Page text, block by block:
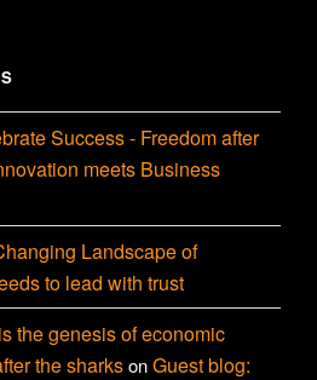
Success - Freedom after
meets Business
Landscape of
to lead with trust
the genesis of economic
the sharksonGuest blog: